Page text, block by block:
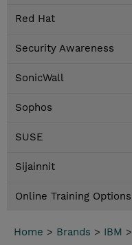
Red Hat
Security Awareness
SonicWall
Sophos
SUSE
Sijainnit
Online Training Options
Home > Brands > IBM >